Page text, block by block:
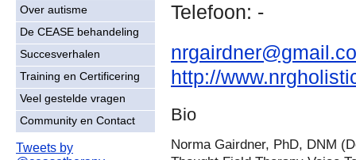
Over autisme
De CEASE behandeling
Succesverhalen
Training en Certificering
Veel gestelde vragen
Community en Contact
Tweets by
Telefoon: -
http://
Bio
Norma Gairdner, PhD, DNM